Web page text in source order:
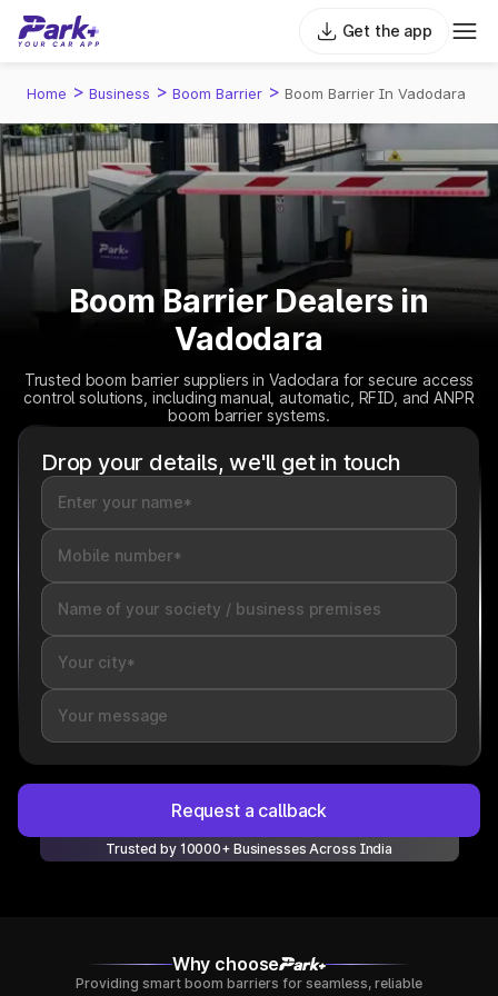
Get the app
Home > Business > Boom Barrier > Boom Barrier In Vadodara
Boom Barrier Dealers in
Vadodara
Trusted boom barrier suppliers in Vadodara for secure access
control solutions, including manual, automatic, RFID, and ANPR
boom barrier systems.
Drop your details, we'll get in touch
Request a callback
Trusted by 10000+ Businesses Across India
Why choose
Providing smart boom barriers for seamless, reliable